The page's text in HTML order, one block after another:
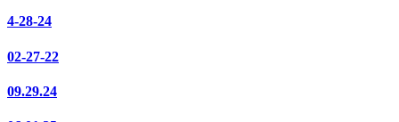
4-28-24
02-27-22
09.29.24